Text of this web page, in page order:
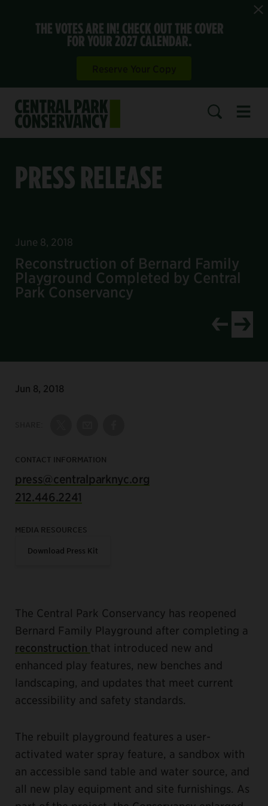
THE VOTES ARE IN! CHECK OUT THE COVER
FOR YOUR 2027 CALENDAR.
PRESS RELEASE
June 8, 2018
Reconstruction of Bernard Family
Playground Completed by Central
Park Conservancy
Jun 8, 2018
CONTACT INFORMATION
press@centralparknyc.org
212.446.2241
MEDIA RESOURCES
Download Press Kit
The Central Park Conservancy has reopened
Bernard Family Playground after completing a
reconstruction that introduced new and
enhanced play features, new benches and
landscaping, and updates that meet current
accessibility and safety standards.
The rebuilt playground features a user-
activated water spray feature, a sandbox with
an accessible sand table and water source, and
all new play equipment and site furnishings. As